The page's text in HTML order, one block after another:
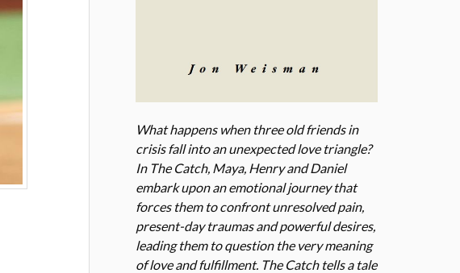
What happens when three old friends in
crisis fall into an unexpected love triangle?
In The Catch, Maya, Henry and Daniel
embark upon an emotional journey that
forces them to confront unresolved pain,
present-day traumas and powerful desires,
leading them to question the very meaning
of love and fulfillment. The Catch tells a tale